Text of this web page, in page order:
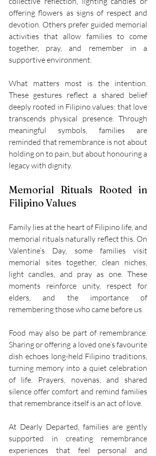
offering flowers as signs of respect and
devotion. Others prefer guided memorial
activities that allow families to come
together, pray, and remember in a
supportive environment.
What matters most is the intention.
These gestures reflect a shared belief
deeply rooted in Filipino values: that love
transcends physical presence. Through
meaningful symbols, families are
reminded that remembrance is not about
holding on to pain, but about honouring a
legacy with dignity.
Memorial Rituals Rooted in
Filipino Values
Family lies at the heart of Filipino life, and
memorial rituals naturally reflect this. On
Valentine’s Day, some families visit
memorial sites together, clean niches,
light candles, and pray as one. These
moments reinforce unity, respect for
elders, and the importance of
remembering those who came before us.
Food may also be part of remembrance.
Sharing or offering a loved one’s favourite
dish echoes long-held Filipino traditions,
turning memory into a quiet celebration
of life. Prayers, novenas, and shared
silence offer comfort and remind families
that remembrance itself is an act of love.
At Dearly Departed, families are gently
supported in creating remembrance
experiences that feel personal and